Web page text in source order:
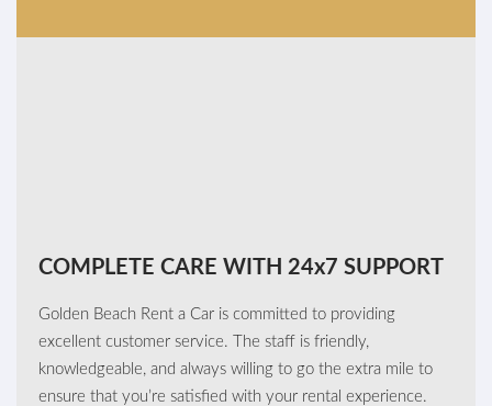
COMPLETE CARE WITH 24x7 SUPPORT
Golden Beach Rent a Car is committed to providing
excellent customer service. The staff is friendly,
knowledgeable, and always willing to go the extra mile to
ensure that you’re satisfied with your rental experience.